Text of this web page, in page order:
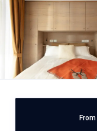
From